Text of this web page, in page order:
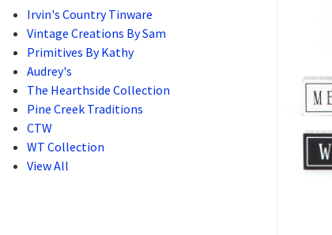
Irvin's Country Tinware
Vintage Creations By Sam
Primitives By Kathy
Audrey's
The Hearthside Collection
Pine Creek Traditions
CTW
WT Collection
View All